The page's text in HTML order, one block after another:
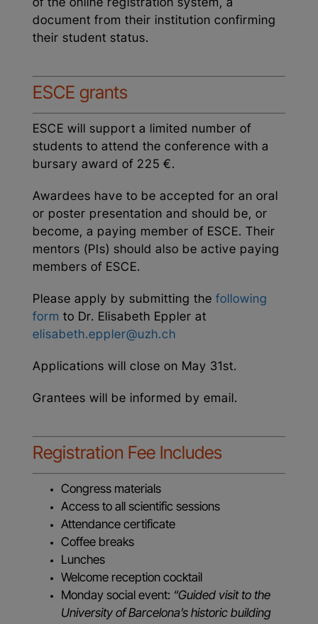
of the online registration system, a
document from their institution confirming
their student status.
ESCE grants
ESCE will support a limited number of
students to attend the conference with a
bursary award of 225 €.
Awardees have to be accepted for an oral
or poster presentation and should be, or
become, a paying member of ESCE. Their
mentors (PIs) should also be active paying
members of ESCE.
Please apply by submitting thefollowing
form to Dr. Elisabeth Eppler at
elisabeth.eppler@uzh.ch
Applications will close on May 31st.
Grantees will be informed by email.
Registration Fee Includes
Congress materials
Access to all scientific sessions
Attendance certificate
Coffee breaks
Lunches
Welcome reception cocktail
Monday social event: “Guided visit to the
University of Barcelona’s historic building